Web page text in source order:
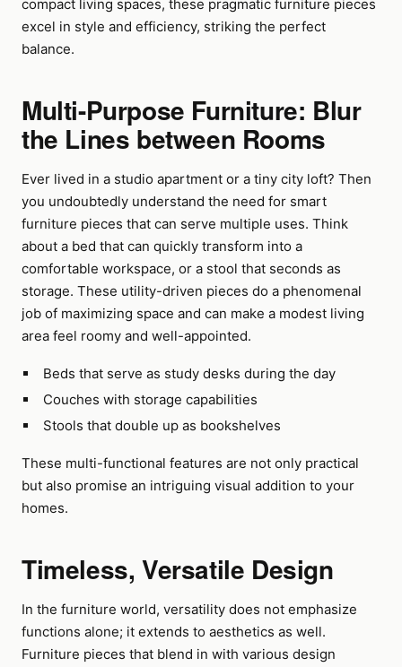
compact living spaces, these pragmatic furniture pieces
excel in style and efficiency, striking the perfect
balance.
Multi-Purpose Furniture: Blur
the Lines between Rooms
Ever lived in a studio apartment or a tiny city loft? Then
you undoubtedly understand the need for smart
furniture pieces that can serve multiple uses. Think
about a bed that can quickly transform into a
comfortable workspace, or a stool that seconds as
storage. These utility-driven pieces do a phenomenal
job of maximizing space and can make a modest living
area feel roomy and well-appointed.
Beds that serve as study desks during the day
Couches with storage capabilities
Stools that double up as bookshelves
These multi-functional features are not only practical
but also promise an intriguing visual addition to your
homes.
Timeless, Versatile Design
In the furniture world, versatility does not emphasize
functions alone; it extends to aesthetics as well.
Furniture pieces that blend in with various design